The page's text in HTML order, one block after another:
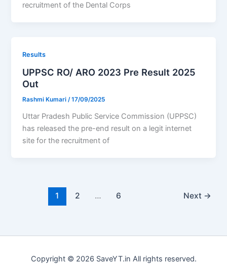
recruitment of the Dental Corps
Results
UPPSC RO/ ARO 2023 Pre Result 2025
Out
Rashmi Kumari/17/09/2025
Uttar Pradesh Public Service Commission (UPPSC)
has released the pre-end result on a legit internet
site for the recruitment of
1 2 … 6 Next →
Copyright © 2026 SaveYT.in All rights reserved.